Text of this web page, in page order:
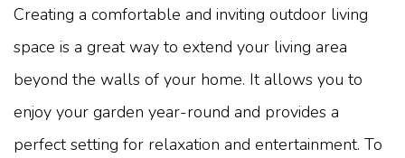
Creating a comfortable and inviting outdoor living
space is a great way to extend your living area
beyond the walls of your home. It allows you to
enjoy your garden year-round and provides a
perfect setting for relaxation and entertainment. To